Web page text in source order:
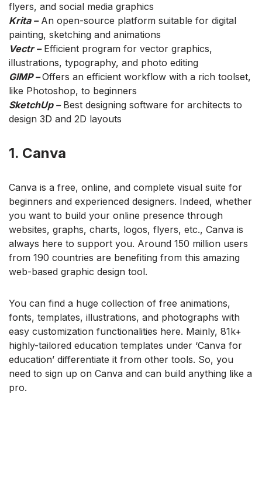
flyers, and social media graphics
Krita –An open-source platform suitable for digital
painting, sketching and animations
Vectr –Efficient program for vector graphics,
illustrations, typography, and photo editing
GIMP – Offers an efficient workflow with a rich toolset,
like Photoshop, to beginners
SketchUp –Best designing software for architects to
design 3D and 2D layouts
1. Canva
Canva is a free, online, and complete visual suite for
beginners and experienced designers. Indeed, whether
you want to build your online presence through
websites, graphs, charts, logos, flyers, etc., Canva is
always here to support you. Around 150 million users
from 190 countries are benefiting from this amazing
web-based graphic design tool.
You can find a huge collection of free animations,
fonts, templates, illustrations, and photographs with
easy customization functionalities here. Mainly, 81k+
highly-tailored education templates under ‘Canva for
education’ differentiate it from other tools. So, you
need to sign up on Canva and can build anything like a
pro.